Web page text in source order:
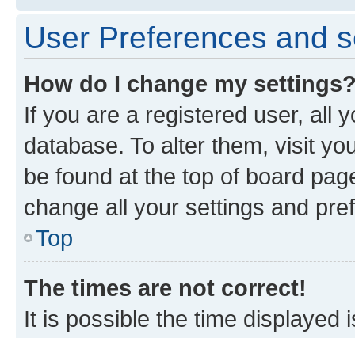
User Preferences and
How do I change my
If you are a registered user, all
database. To alter them, visit
be found at the top of board
change all your settings and
Top
The times are not correct!
It is possible the time displayed